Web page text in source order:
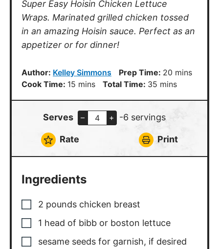
Super Easy Hoisin Chicken Lettuce
Wraps. Marinated grilled chicken tossed
in an amazing Hoisin sauce. Perfect as an
appetizer or for dinner!
Author: Kelley Simmons Prep Time: 20 minutes
mins
Cook Time: 15 minutes
mins Total Time: 35 minutes
mins
Serves – + -6 servings
Rate Print
Ingredients
2 pounds chicken breast
1 head of bibb or boston lettuce
sesame seeds for garnish, if desired